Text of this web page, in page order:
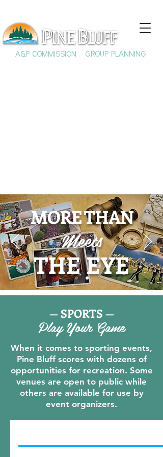
A&P COMMISSION GROUP PLANNING
MORE THAN
Meets
THE EYE
— SPORTS —
Play Your Game
When it comes to sporting events,
Pine Bluff scores with dozens of
opportunities for recreation. Some
venues are open to public while
others are available for use by
event organizers.